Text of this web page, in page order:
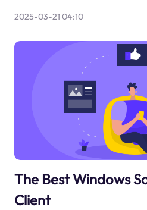
2025-03-21 04:10
The Best Windows
Client